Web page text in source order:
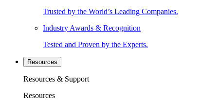
Trusted by the World’s Leading Companies.
Industry Awards & Recognition
Tested and Proven by the Experts.
Resources
Resources & Support
Resources